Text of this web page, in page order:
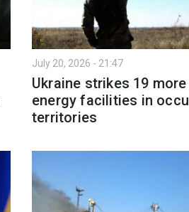
July 20, 2026 - 21:47
Ukraine strikes 19
energy facilities in
territories